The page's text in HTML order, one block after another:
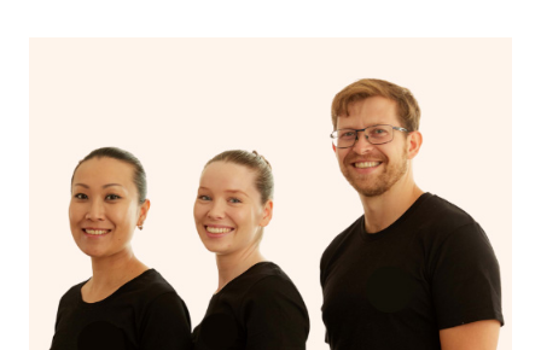
Your nail technician will also have the ability to message
you prior to your appointment to ask any questions they
may have to ensure they can best prepare to achieve
your desired results.